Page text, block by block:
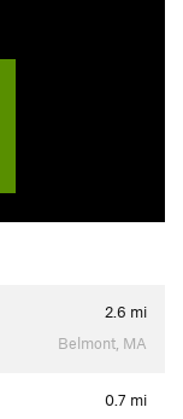
2.6 mi
Belmont, MA
0.7 mi